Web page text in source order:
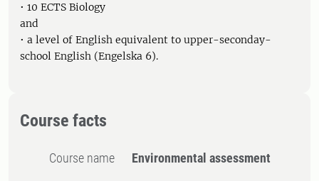
• 10 ECTS Biology
and
• a level of English equivalent to upper-seconday-
school English (Engelska 6).
Course facts
Course name Environmental assessment